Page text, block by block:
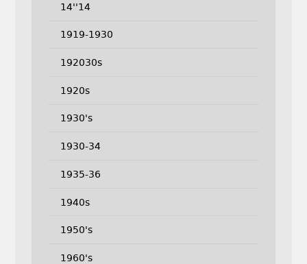
14''14
1919-1930
192030s
1920s
1930's
1930-34
1935-36
1940s
1950's
1960's